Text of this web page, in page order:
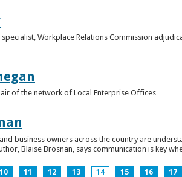
Workplace Relations Commission
of the network of Local Enterprise Offices
business owners across the country are
Blaise Brosnan, says communication is key
10 11 12 13 14 15 16 17